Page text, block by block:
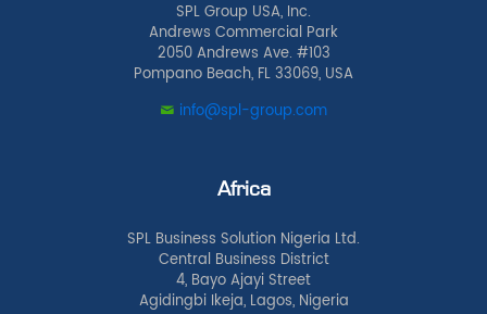
SPL Group USA, Inc.
Andrews Commercial Park
2050 Andrews Ave. #103
Pompano Beach, FL 33069, USA
info@spl-group.com
Africa
SPL Business Solution Nigeria Ltd.
Central Business District
4, Bayo Ajayi Street
Agidingbi Ikeja, Lagos, Nigeria